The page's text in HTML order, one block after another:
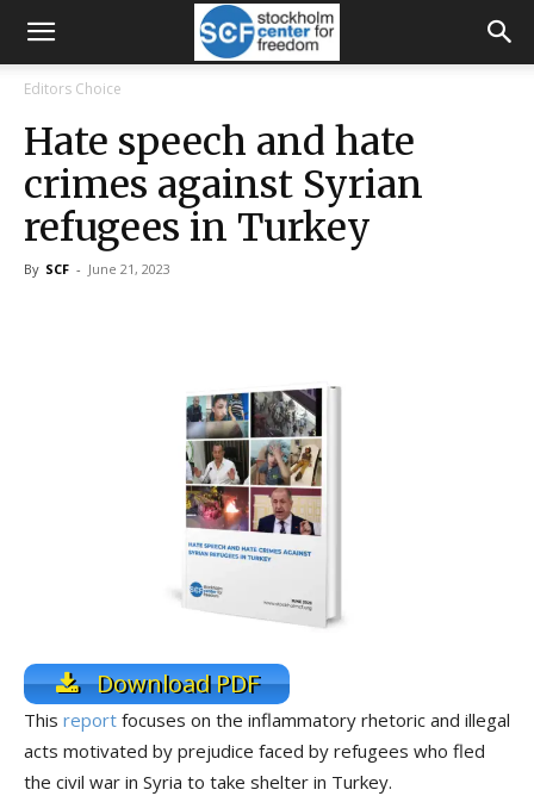
Editors Choice
Hate speech and hate
crimes against Syrian
refugees in Turkey
By SCF - June 21, 2023
Download PDF
This report focuses on the inflammatory rhetoric and illegal
acts motivated by prejudice faced by refugees who fled
the civil war in Syria to take shelter in Turkey.